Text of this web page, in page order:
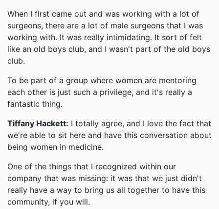
When I first came out and was working with a lot of
surgeons, there are a lot of male surgeons that I was
working with. It was really intimidating. It sort of felt
like an old boys club, and I wasn't part of the old boys
club.
To be part of a group where women are mentoring
each other is just such a privilege, and it's really a
fantastic thing.
Tiffany Hackett: I totally agree, and I love the fact that
we're able to sit here and have this conversation about
being women in medicine.
One of the things that I recognized within our
company that was missing: it was that we just didn't
really have a way to bring us all together to have this
community, if you will.